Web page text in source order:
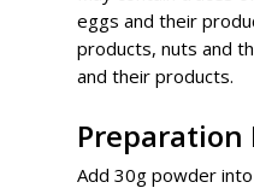
eggs and their
products, nuts and
and their products.
Add 30g powder